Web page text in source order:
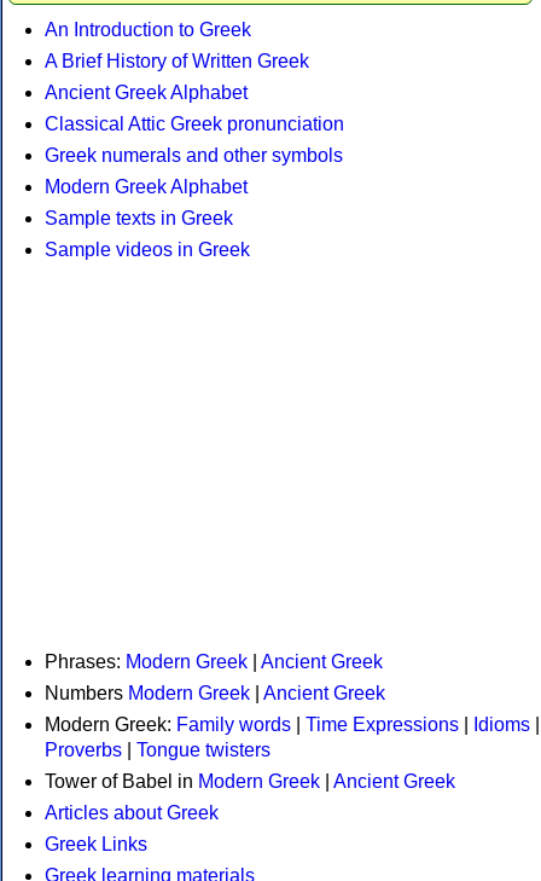
An Introduction to Greek
A Brief History of Written Greek
Ancient Greek Alphabet
Classical Attic Greek pronunciation
Greek numerals and other symbols
Modern Greek Alphabet
Sample texts in Greek
Sample videos in Greek
Phrases: Modern Greek
Ancient Greek
Numbers Modern Greek
Ancient Greek
Modern Greek: Family words Time Expressions Idioms
Proverbs
Tongue twisters
Tower of Babel in Modern Greek
Ancient Greek
Articles about Greek
Greek Links
Greek learning materials